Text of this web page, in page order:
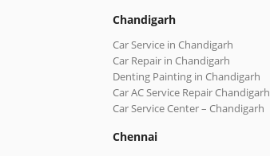
Chandigarh
Car Service in Chandigarh
Car Repair in Chandigarh
Denting Painting in Chandigarh
Car AC Service Repair Chandigarh
Car Service Center – Chandigarh
Chennai